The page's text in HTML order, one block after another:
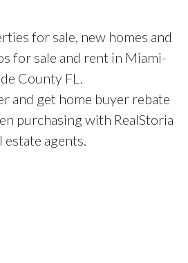
for sale, new homes and
for sale and rent in Miami-
County FL.
and get home buyer rebate
purchasing with RealStoria
estate agents.